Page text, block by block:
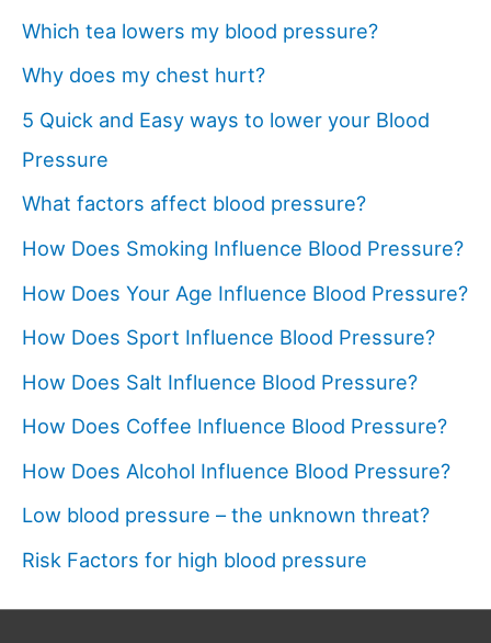
Which tea lowers my blood pressure?
Why does my chest hurt?
5 Quick and Easy ways to lower your Blood
Pressure
What factors affect blood pressure?
How Does Smoking Influence Blood Pressure?
How Does Your Age Influence Blood Pressure?
How Does Sport Influence Blood Pressure?
How Does Salt Influence Blood Pressure?
How Does Coffee Influence Blood Pressure?
How Does Alcohol Influence Blood Pressure?
Low blood pressure – the unknown threat?
Risk Factors for high blood pressure